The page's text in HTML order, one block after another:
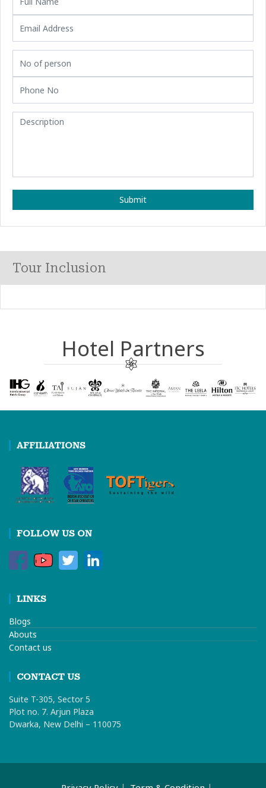
Submit
Tour Inclusion
Hotel Partners
AFFILIATIONS
FOLLOW US ON
LINKS
Blogs
Abouts
Contact us
CONTACT US
Suite T-305, Sector 5
Plot no. 7. Arjun Plaza
Dwarka, New Delhi – 110075